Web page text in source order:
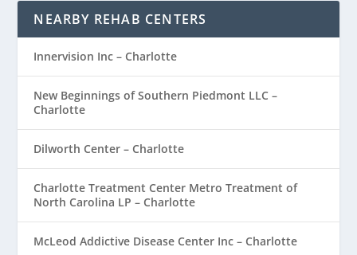
NEARBY REHAB CENTERS
Innervision Inc – Charlotte
New Beginnings of Southern Piedmont LLC –
Charlotte
Dilworth Center – Charlotte
Charlotte Treatment Center Metro Treatment of
North Carolina LP – Charlotte
McLeod Addictive Disease Center Inc – Charlotte